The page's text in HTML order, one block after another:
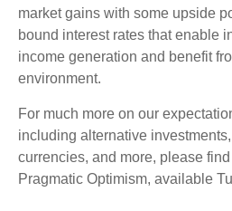
market gains with some upside
bound interest rates that enable
income generation and benefit
environment.
For much more on our
including alternative
currencies, and more, please
Pragmatic Optimism, available